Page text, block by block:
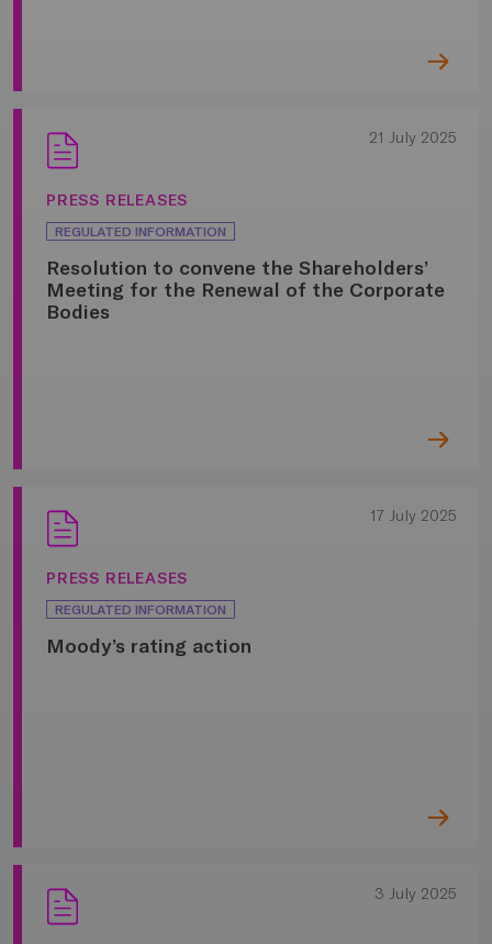
21 July 2025
PRESS RELEASES
REGULATED INFORMATION
Resolution to convene the Shareholders’
Meeting for the Renewal of the Corporate
Bodies
17 July 2025
PRESS RELEASES
REGULATED INFORMATION
Moody’s rating action
3 July 2025